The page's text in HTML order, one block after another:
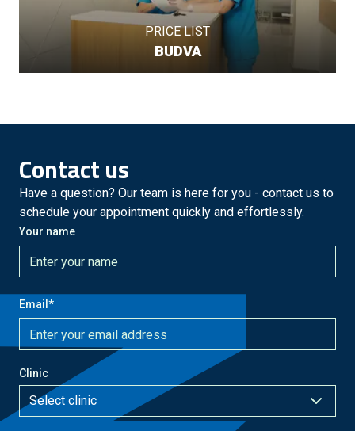
PRICE LIST
BUDVA
Contact us
Have a question? Our team is here for you - contact us to
schedule your appointment quickly and effortlessly.
Your name
Email *
Clinic
Select clinic